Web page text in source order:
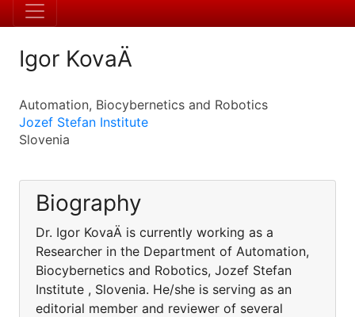
Igor KovaÄ
Automation, Biocybernetics and Robotics
Jozef Stefan Institute
Slovenia
Biography
Dr. Igor KovaÄ is currently working as a
Researcher in the Department of Automation,
Biocybernetics and Robotics, Jozef Stefan
Institute , Slovenia. He/she is serving as an
editorial member and reviewer of several